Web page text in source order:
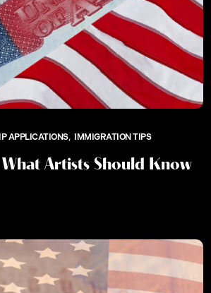
APPLICATIONS IMMIGRATION TIPS
What Artists Should Know